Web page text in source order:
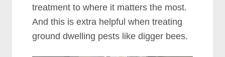
treatment to where it matters the most.
And this is extra helpful when treating
ground dwelling pests like digger bees.